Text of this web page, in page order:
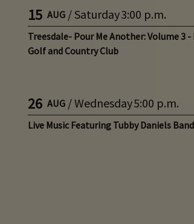
15 AUG /Saturday3:00 p.m.
Treesdale- Pour Me Another: Volume 3 -
Golf and Country Club
26 AUG /Wednesday5:00 p.m.
Live Music Featuring Tubby Daniels Band